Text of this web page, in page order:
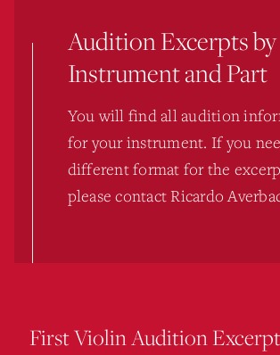
Audition Excerpts by
Instrument and Part
You will find all audition
for your instrument. If you
different format for the
please contact Ricardo
First Violin Audition